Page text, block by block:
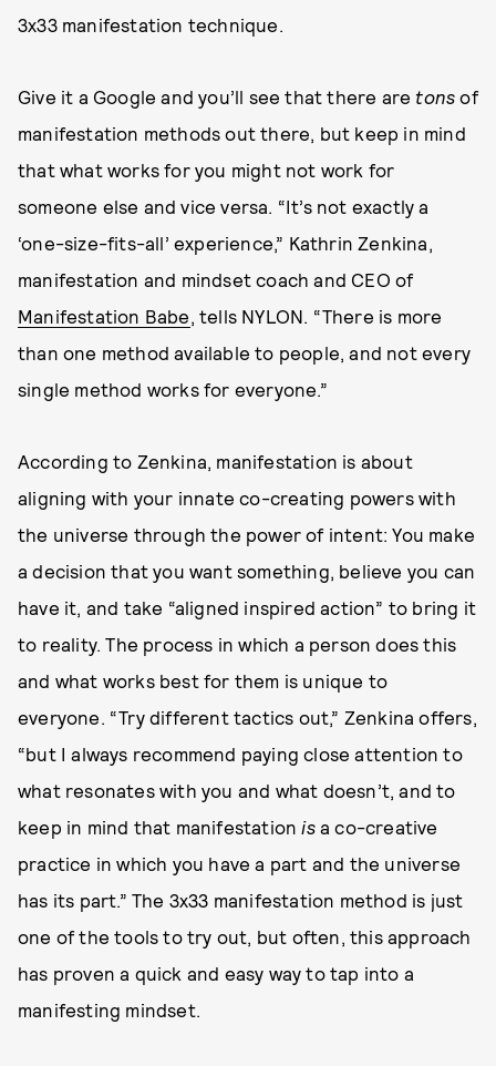
3x33 manifestation technique.
Give it a Google and you’ll see that there are tons of
manifestation methods out there, but keep in mind
that what works for you might not work for
someone else and vice versa. “It’s not exactly a
‘one-size-fits-all’ experience,” Kathrin Zenkina,
manifestation and mindset coach and CEO of
Manifestation Babe, tells NYLON. “There is more
than one method available to people, and not every
single method works for everyone.”
According to Zenkina, manifestation is about
aligning with your innate co-creating powers with
the universe through the power of intent: You make
a decision that you want something, believe you can
have it, and take “aligned inspired action” to bring it
to reality. The process in which a person does this
and what works best for them is unique to
everyone. “Try different tactics out,” Zenkina offers,
“but I always recommend paying close attention to
what resonates with you and what doesn’t, and to
keep in mind that manifestationisa co-creative
practice in which you have a part and the universe
has its part.” The 3x33 manifestation method is just
one of the tools to try out, but often, this approach
has proven a quick and easy way to tap into a
manifesting mindset.